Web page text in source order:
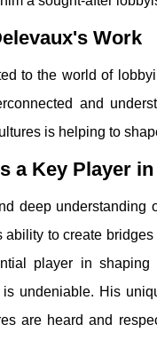
Work
to the world of
and
is helping to
a Key Player
deep
to create
player in
undeniable. His
are heard and